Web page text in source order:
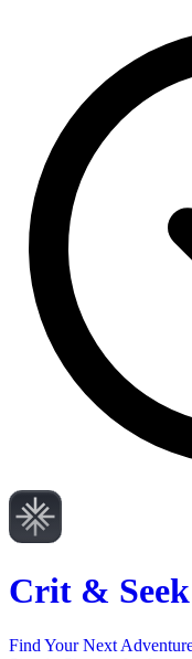
Crit & Seek
Find Your Next